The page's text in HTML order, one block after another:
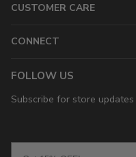
CUSTOMER CARE
CONNECT
FOLLOW US
Subscribe for store